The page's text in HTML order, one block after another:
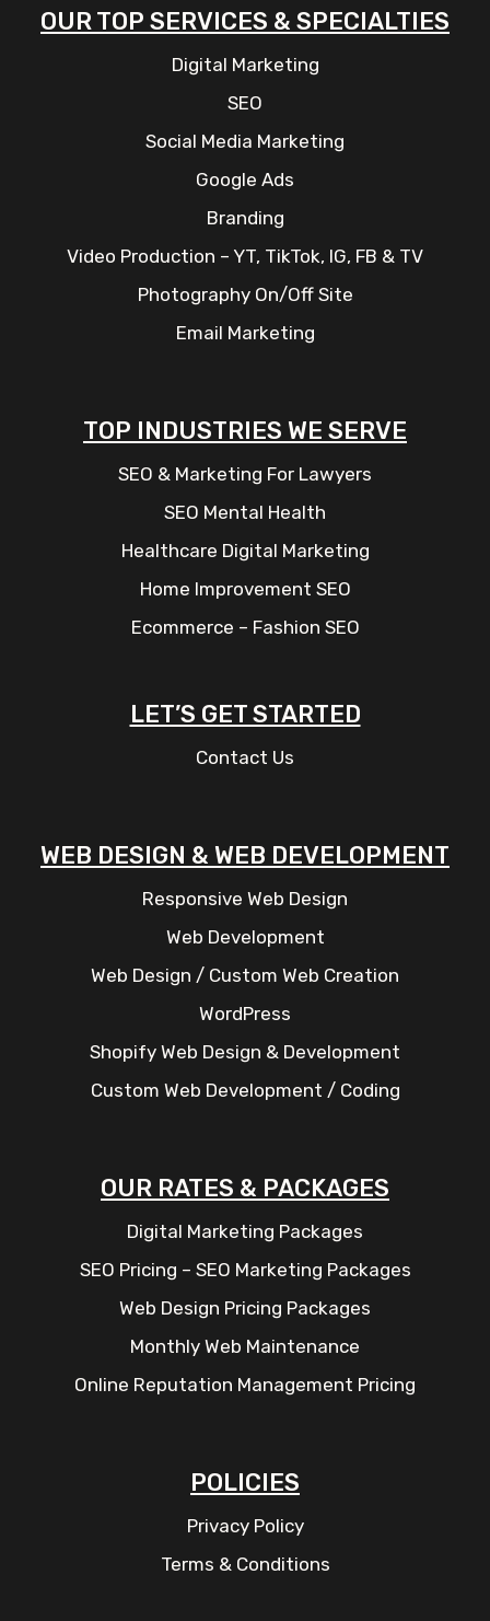
OUR TOP SERVICES & SPECIALTIES
Digital Marketing
SEO
Social Media Marketing
Google Ads
Branding
Video Production – YT, TikTok, IG, FB & TV
Photography On/Off Site
Email Marketing
TOP INDUSTRIES WE SERVE
SEO & Marketing For Lawyers
SEO Mental Health
Healthcare Digital Marketing
Home Improvement SEO
Ecommerce – Fashion SEO
LET’S GET STARTED
Contact Us
WEB DESIGN & WEB DEVELOPMENT
Responsive Web Design
Web Development
Web Design / Custom Web Creation
WordPress
Shopify Web Design & Development
Custom Web Development / Coding
OUR RATES & PACKAGES
Digital Marketing Packages
SEO Pricing – SEO Marketing Packages
Web Design Pricing Packages
Monthly Web Maintenance
Online Reputation Management Pricing
POLICIES
Privacy Policy
Terms & Conditions